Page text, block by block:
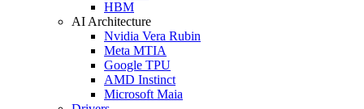
HBM
AI Architecture
Nvidia Vera Rubin
Meta MTIA
Google TPU
AMD Instinct
Microsoft Maia